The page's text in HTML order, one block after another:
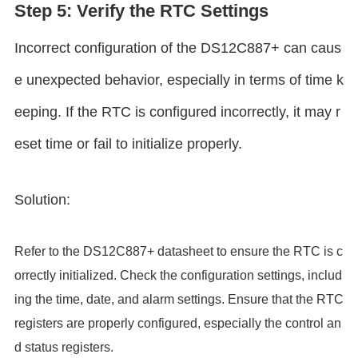
Step 5: Verify the RTC Settings
Incorrect configuration of the DS12C887+ can caus
e unexpected behavior, especially in terms of time k
eeping. If the RTC is configured incorrectly, it may r
eset time or fail to initialize properly.
Solution:
Refer to the DS12C887+ datasheet to ensure the RTC is c
orrectly initialized. Check the configuration settings, includ
ing the time, date, and alarm settings. Ensure that the RTC
registers are properly configured, especially the control an
d status registers.